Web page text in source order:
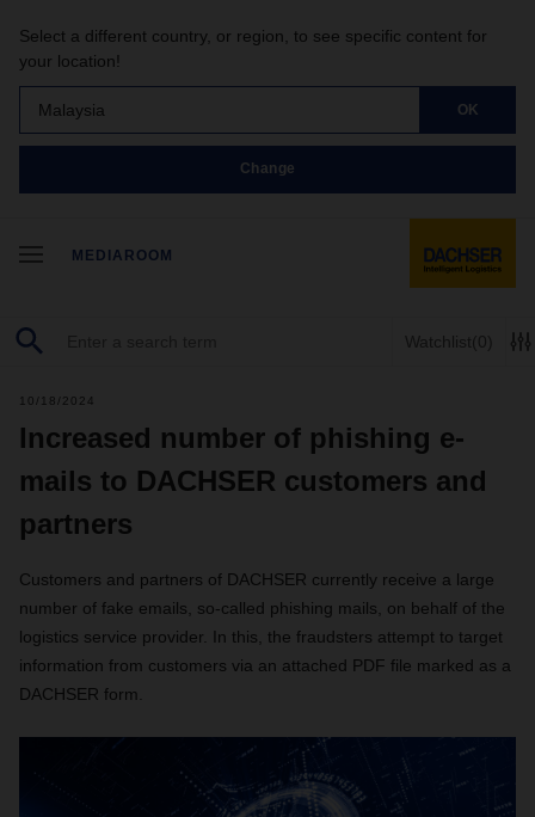
Select a different country, or region, to see specific content for
your location!
Malaysia OK
Change
MEDIAROOM
Watchlist(0)
10/18/2024
Increased number of phishing e-
mails to DACHSER customers and
partners
Customers and partners of DACHSER currently receive a large
number of fake emails, so-called phishing mails, on behalf of the
logistics service provider. In this, the fraudsters attempt to target
information from customers via an attached PDF file marked as a
DACHSER form.